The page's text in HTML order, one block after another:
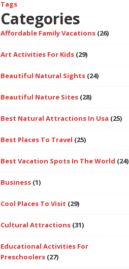
Tags
Categories
Affordable Family Vacations (26)
Art Activities For Kids (29)
Beautiful Natural Sights (24)
Beautiful Nature Sites (28)
Best Natural Attractions In Usa (25)
Best Places To Travel (25)
Best Vacation Spots In The World (24)
Business (1)
Cool Places To Visit (29)
Cultural Attractions (31)
Educational Activities For
Preschoolers (27)